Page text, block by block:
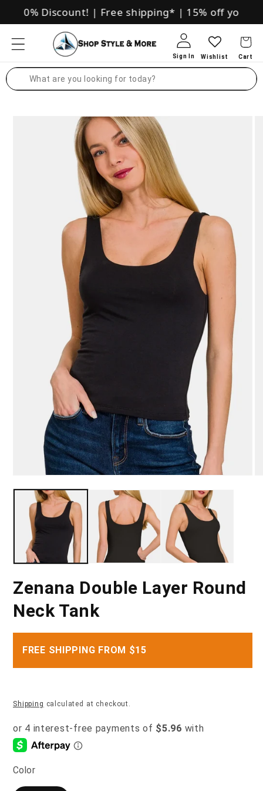
Skip to
content
10% Discount! | Free shipping*| 15% off your
Log in
Search
Zenana Double Layer Round
Neck Tank
FREE SHIPPING FROM $15
Shipping calculated at checkout.
Color